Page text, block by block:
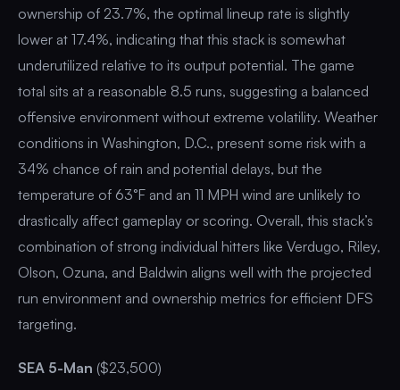
ownership of 23.7%, the optimal lineup rate is slightly
lower at 17.4%, indicating that this stack is somewhat
underutilized relative to its output potential. The game
total sits at a reasonable 8.5 runs, suggesting a balanced
offensive environment without extreme volatility. Weather
conditions in Washington, D.C., present some risk with a
34% chance of rain and potential delays, but the
temperature of 63°F and an 11 MPH wind are unlikely to
drastically affect gameplay or scoring. Overall, this stack’s
combination of strong individual hitters like Verdugo, Riley,
Olson, Ozuna, and Baldwin aligns well with the projected
run environment and ownership metrics for efficient DFS
targeting.
SEA 5-Man ($23,500)